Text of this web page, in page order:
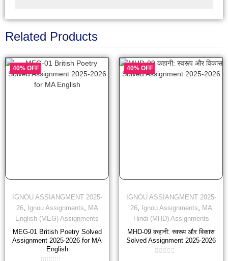
Related Products
40% OFF
IGNOU ASSIANGMENT 2025-
26, Ignou Assignments, MA
English (MEG) Assignments
MEG-01 British Poetry Solved
Assignment 2025-2026 for MA
English
40% OFF
IGNOU ASSIANGMENT 2025-
26, Ignou Assignments, MA
Hindi (MHD) Assignments
MHD-09 कहानी: स्वरूप और विकास
Solved Assignment 2025-2026